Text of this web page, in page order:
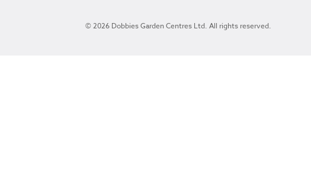
© 2026 Dobbies Garden Centres Ltd. All rights reserved.